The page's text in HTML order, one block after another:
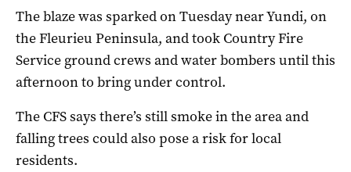
The blaze was sparked on Tuesday near Yundi, on
the Fleurieu Peninsula, and took Country Fire
Service ground crews and water bombers until this
afternoon to bring under control.
The CFS says there’s still smoke in the area and
falling trees could also pose a risk for local
residents.